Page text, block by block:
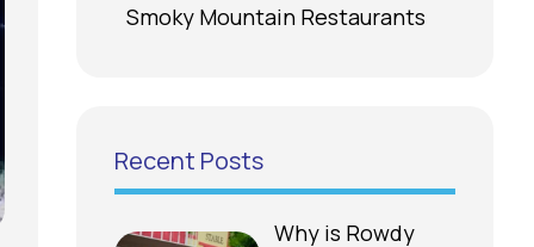
Smoky Mountain Restaurants
Recent Posts
Why is Rowdy